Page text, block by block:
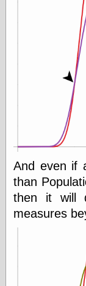
And even if
than
then it will
measures